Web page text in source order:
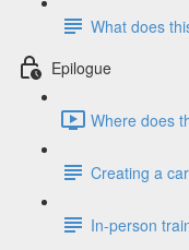
What does
Epilogue
Where does
Creating a
In-person